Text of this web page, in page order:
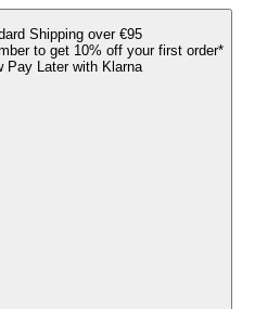
Shipping over €95
to get 10% off your first order*
Pay Later with Klarna